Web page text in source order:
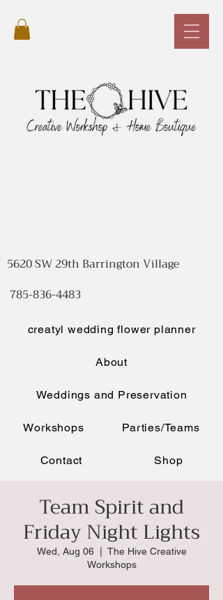
creatyl wedding flower planner
About
Weddings and Preservation
Workshops Parties/Teams
Contact Shop
5620 SW 29th Barrington Village
785-836-4483
Team Spirit and
Friday Night Lights
Wed, Aug 06
  |
The Hive Creative
Workshops